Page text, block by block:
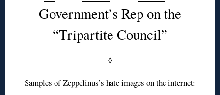
Government’s Rep on the
“Tripartite Council”
◊
Samples of Zeppelinus’s hate images on the internet: